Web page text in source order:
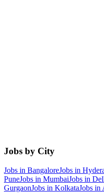
Jobs by City
Jobs in BangaloreJobs in
PuneJobs in MumbaiJobs in
GurgaonJobs in KolkataJobs in